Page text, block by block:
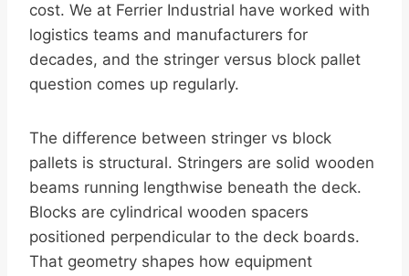
cost. We at Ferrier Industrial have worked with
logistics teams and manufacturers for
decades, and the stringer versus block pallet
question comes up regularly.
The difference between stringer vs block
pallets is structural. Stringers are solid wooden
beams running lengthwise beneath the deck.
Blocks are cylindrical wooden spacers
positioned perpendicular to the deck boards.
That geometry shapes how equipment